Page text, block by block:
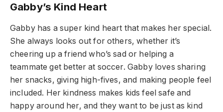
Gabby’s Kind Heart
Gabby has a super kind heart that makes her special.
She always looks out for others, whether it’s
cheering up a friend who’s sad or helping a
teammate get better at soccer. Gabby loves sharing
her snacks, giving high-fives, and making people feel
included. Her kindness makes kids feel safe and
happy around her, and they want to be just as kind